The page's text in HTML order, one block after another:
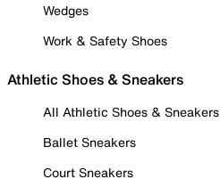
Wedges
Work & Safety Shoes
Athletic Shoes & Sneakers
All Athletic Shoes & Sneakers
Ballet Sneakers
Court Sneakers